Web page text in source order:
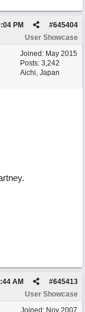
#645404
PM
User Showcase
Joined: May 2015
Posts: 3,242
Aichi, Japan
#645413
AM
User Showcase
Joined: Nov 2007